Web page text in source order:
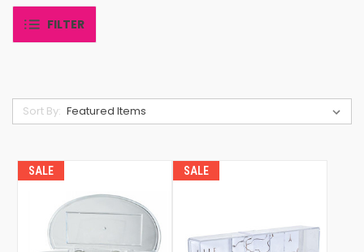
FILTER
Sort By:
SALE SALE